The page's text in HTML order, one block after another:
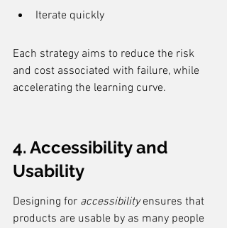
Iterate quickly
Each strategy aims to reduce the risk
and cost associated with failure, while
accelerating the learning curve.
4. Accessibility and
Usability
Designing for accessibility ensures that
products are usable by as many people